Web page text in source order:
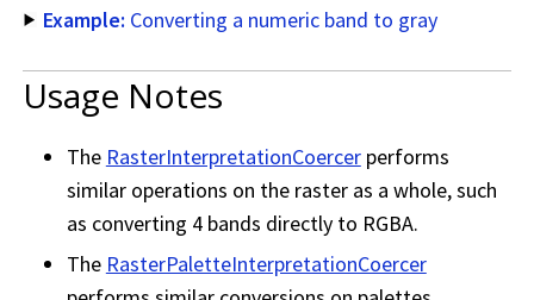
Example: Converting a numeric band to gray
Usage Notes
The RasterInterpretationCoercerperforms
similar operations on the raster as a whole, such
as converting 4 bands directly to RGBA.
The RasterPaletteInterpretationCoercer